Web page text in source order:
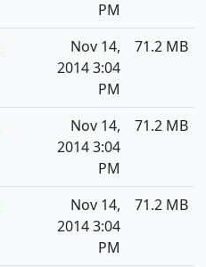
PM
Nov 14,
2014 3:04
PM
71.2 MB
Nov 14,
2014 3:04
PM
71.2 MB
Nov 14,
2014 3:04
PM
71.2 MB